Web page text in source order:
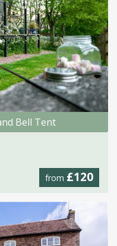
Bell Tent
from £120